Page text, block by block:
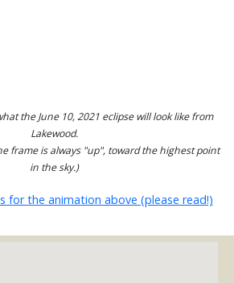
the June 10, 2021 eclipse will look like from
Lakewood.
frame is always "up", toward the highest point
in the sky.)
for the animation above (please read!)